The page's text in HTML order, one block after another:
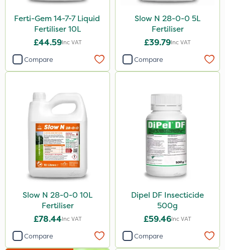
Ferti-Gem 14-7-7 Liquid
Fertiliser 10L
£44.59Inc VAT
Compare
Slow N 28-0-0 5L
Fertiliser
£39.79Inc VAT
Compare
Slow N 28-0-0 10L
Fertiliser
£78.44Inc VAT
Compare
Dipel DF Insecticide
500g
£59.46Inc VAT
Compare